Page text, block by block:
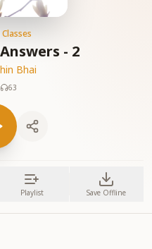
- 2
Bhai
63
Playlist Save Offline